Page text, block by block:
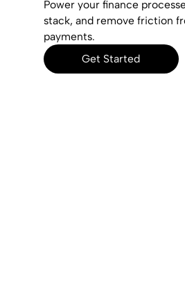
Power your finance
stack, and remove friction
payments.
Get Started